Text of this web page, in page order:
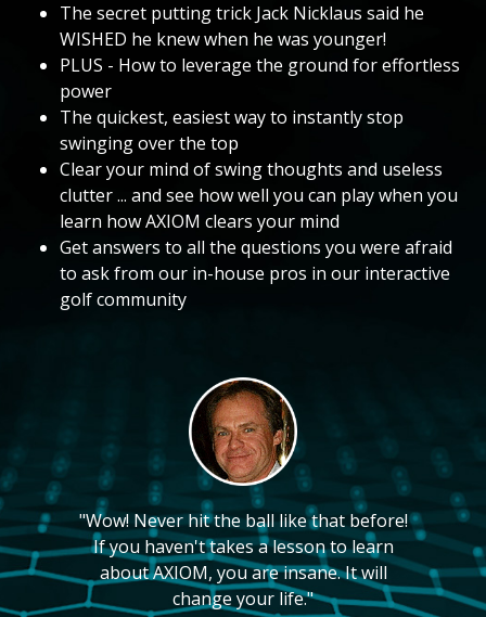
The secret putting trick Jack Nicklaus said he
WISHED he knew when he was younger!
PLUS - How to leverage the ground for effortless
power
The quickest, easiest way to instantly stop
swinging over the top
Clear your mind of swing thoughts and useless
clutter ... and see how well you can play when you
learn how AXIOM clears your mind
Get answers to all the questions you were afraid
to ask from our in-house pros in our interactive
golf community
"Wow! Never hit the ball like that before!
If you haven't takes a lesson to learn
about AXIOM, you are insane. It will
change your life."